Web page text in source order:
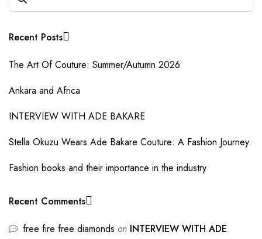
Recent Posts
The Art Of Couture: Summer/Autumn 2026
Ankara and Africa
INTERVIEW WITH ADE BAKARE
Stella Okuzu Wears Ade Bakare Couture: A Fashion Journey.
Fashion books and their importance in the industry
Recent Comments
free fire free diamonds on INTERVIEW WITH ADE